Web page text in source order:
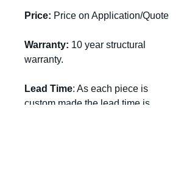
Price: Price on Application/Quote
Warranty: 10 year structural
warranty.
Lead Time: As each piece is
custom made the lead time is